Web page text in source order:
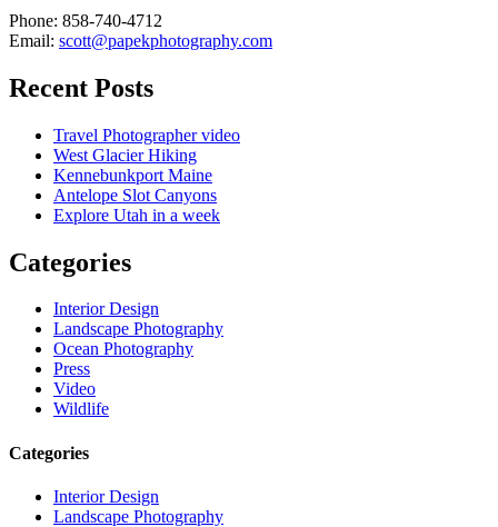
Phone: 858-740-4712
Email: scott@papekphotography.com
Recent Posts
Travel Photographer video
West Glacier Hiking
Kennebunkport Maine
Antelope Slot Canyons
Explore Utah in a week
Categories
Interior Design
Landscape Photography
Ocean Photography
Press
Video
Wildlife
Categories
Interior Design
Landscape Photography